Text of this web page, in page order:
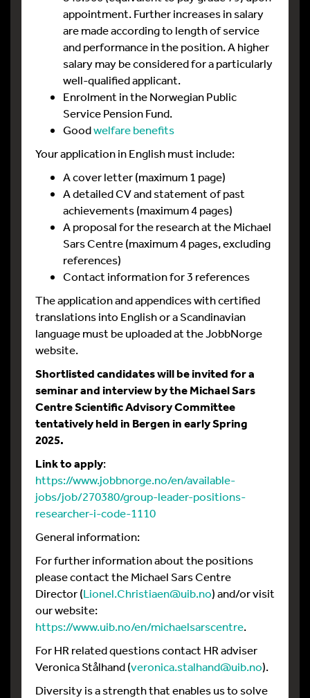
appointment. Further increases in salary
are made according to length of service
and performance in the position. A higher
salary may be considered for a particularly
well-qualified applicant.
Enrolment in the Norwegian Public
Service Pension Fund.
Goodwelfare benefits
Your application in English must include:
A cover letter (maximum 1 page)
A detailed CV and statement of past
achievements (maximum 4 pages)
A proposal for the research at the Michael
Sars Centre (maximum 4 pages, excluding
references)
Contact information for 3 references
The application and appendices with certified
translations into English or a Scandinavian
language must be uploaded at the JobbNorge
website.
Shortlisted candidates will be invited for a
seminar and interview by the Michael Sars
Centre Scientific Advisory Committee
tentatively held in Bergen in early Spring
2025.
Link to apply:
https://www.jobbnorge.no/en/available-
jobs/job/270380/group-leader-positions-
researcher-i-code-1110
General information:
For further information about the positions
please contact the Michael Sars Centre
Director (Lionel.Christiaen@uib.no) and/or visit
our website:
https://www.uib.no/en/michaelsarscentre.
For HR related questions contact HR adviser
Veronica Stålhand (veronica.stalhand@uib.no).
Diversity is a strength that enables us to solve